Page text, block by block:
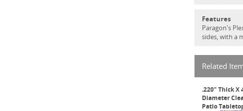
Features
Paragon's
sides, with a
Related
.220" Thick X
Diameter
Patio